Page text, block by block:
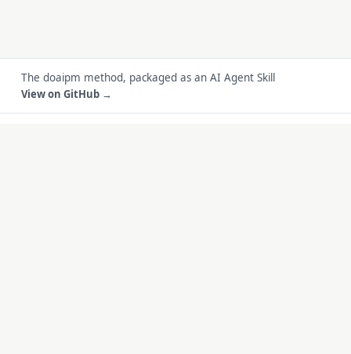
The doaipm method, packaged as an AI Agent Skill
View on GitHub →